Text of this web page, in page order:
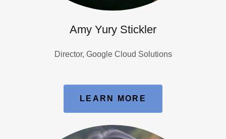
Amy Yury Stickler
Director, Google Cloud Solutions
LEARN MORE